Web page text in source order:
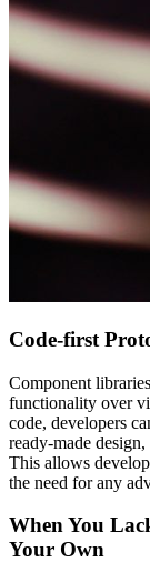
Code-first
Component
functionality over
code, developers
ready-made
This allows
the need for any
When You
Your Own